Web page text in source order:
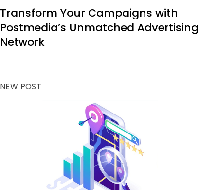
Transform Your Campaigns with
Postmedia’s Unmatched Advertising
Network
NEW POST